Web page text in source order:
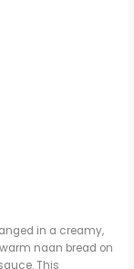
in a creamy,
naan bread on
This